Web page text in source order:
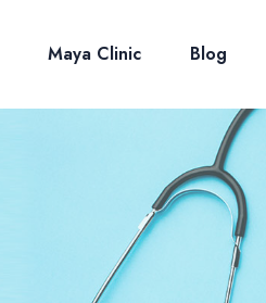
Maya Clinic Blog